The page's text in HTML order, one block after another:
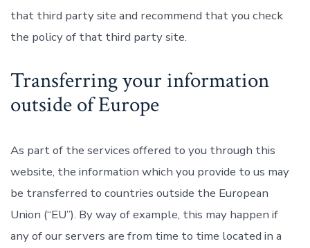
that third party site and recommend that you check
the policy of that third party site.
Transferring your information
outside of Europe
As part of the services offered to you through this
website, the information which you provide to us may
be transferred to countries outside the European
Union (“EU”). By way of example, this may happen if
any of our servers are from time to time located in a